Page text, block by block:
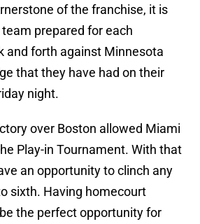
of the franchise, it is
prepared for each
and forth against Minnesota
that they have had on their
night.
over Boston allowed Miami
Play-in Tournament. With that
an opportunity to clinch any
sixth. Having homecourt
the perfect opportunity for